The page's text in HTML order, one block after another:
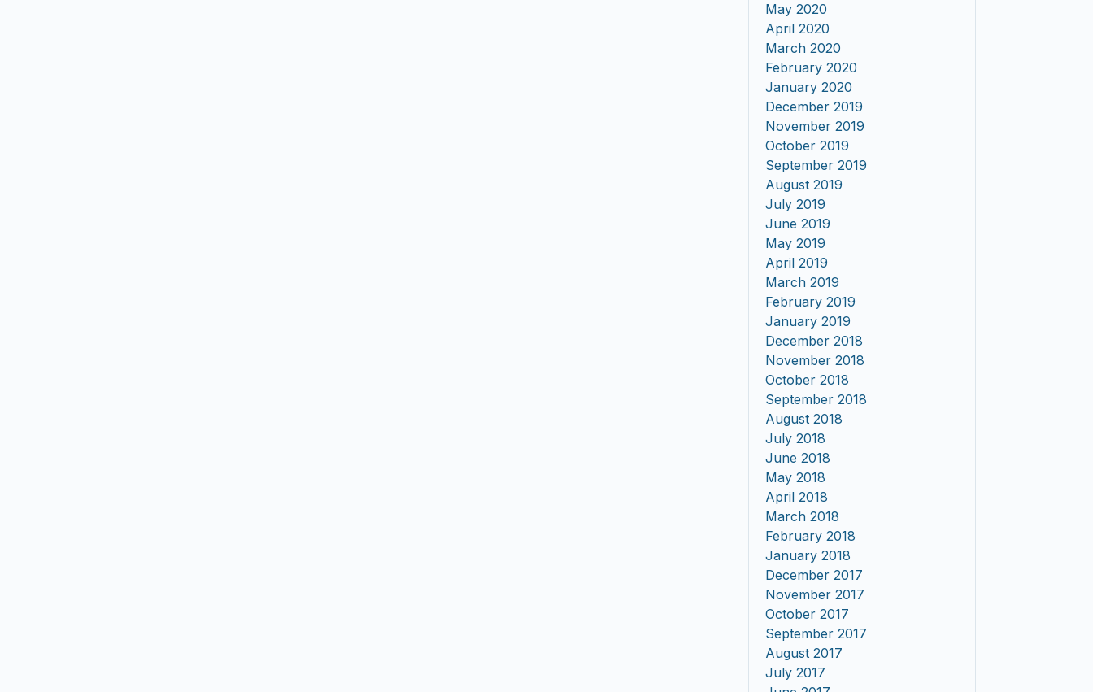
May 2020
April 2020
March 2020
February 2020
January 2020
December 2019
November 2019
October 2019
September 2019
August 2019
July 2019
June 2019
May 2019
April 2019
March 2019
February 2019
January 2019
December 2018
November 2018
October 2018
September 2018
August 2018
July 2018
June 2018
May 2018
April 2018
March 2018
February 2018
January 2018
December 2017
November 2017
October 2017
September 2017
August 2017
July 2017